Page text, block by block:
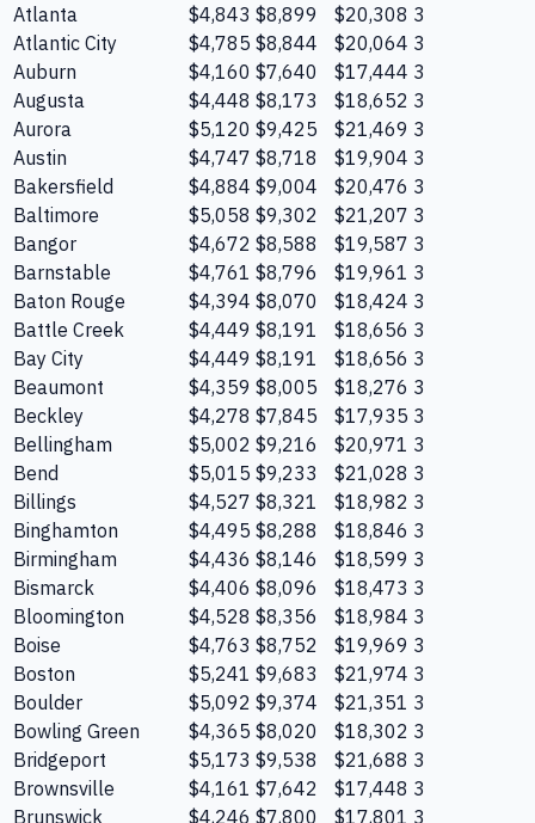
Atlanta
$4,843 $8,899 $20,308 3
Atlantic City
$4,785 $8,844 $20,064 3
Auburn
$4,160 $7,640 $17,444 3
Augusta
$4,448 $8,173 $18,652 3
Aurora
$5,120 $9,425 $21,469 3
Austin
$4,747 $8,718 $19,904 3
Bakersfield
$4,884 $9,004 $20,476 3
Baltimore
$5,058 $9,302 $21,207 3
Bangor
$4,672 $8,588 $19,587 3
Barnstable
$4,761 $8,796 $19,961 3
Baton Rouge
$4,394 $8,070 $18,424 3
Battle Creek
$4,449 $8,191 $18,656 3
Bay City
$4,449 $8,191 $18,656 3
Beaumont
$4,359 $8,005 $18,276 3
Beckley
$4,278 $7,845 $17,935 3
Bellingham
$5,002 $9,216 $20,971 3
Bend
$5,015 $9,233 $21,028 3
Billings
$4,527 $8,321 $18,982 3
Binghamton
$4,495 $8,288 $18,846 3
Birmingham
$4,436 $8,146 $18,599 3
Bismarck
$4,406 $8,096 $18,473 3
Bloomington
$4,528 $8,356 $18,984 3
Boise
$4,763 $8,752 $19,969 3
Boston
$5,241 $9,683 $21,974 3
Boulder
$5,092 $9,374 $21,351 3
Bowling Green
$4,365 $8,020 $18,302 3
Bridgeport
$5,173 $9,538 $21,688 3
Brownsville
$4,161 $7,642 $17,448 3
Brunswick
$4,246 $7,800 $17,801 3